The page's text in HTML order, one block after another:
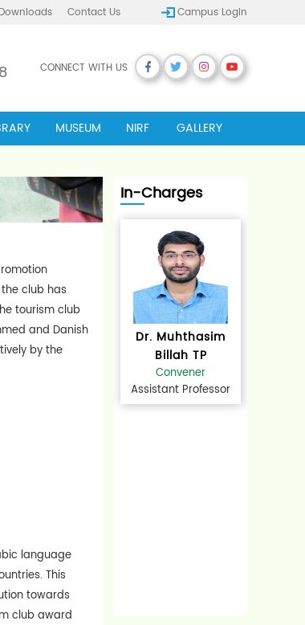
Downloads Contact Us Campus Login
CONNECT WITH US
MUSEUM NIRF GALLERY
club has
tourism club
and Danish
by the
language
This
towards
club award
In-Charges
Dr. Muhthasim
Billah TP
Convener
Assistant Professor